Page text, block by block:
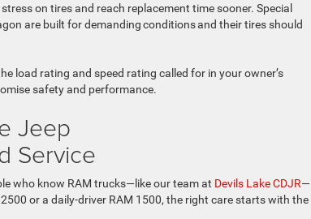
on tires and reach replacement time sooner. Special
are built for demanding conditions and their tires should
load rating and speed rating called for in your owner’s
safety and performance.
Jeep
Service
who know RAM trucks—like our team at Devils Lake CDJR—
or a daily-driver RAM 1500, the right care starts with the